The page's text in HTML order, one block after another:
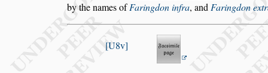
by the namesofFaringdoninfra, andFaringdon
U8v